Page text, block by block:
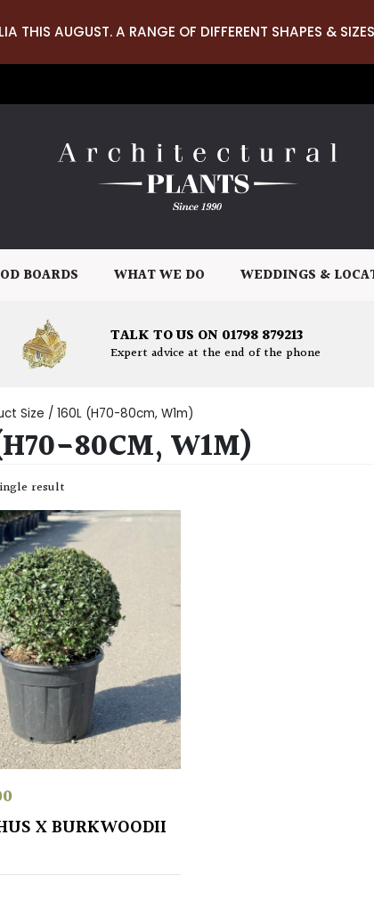
THIS AUGUST. A RANGE OF DIFFERENT SHAPES &
BOARDS WHAT WE DO WEDDINGS &
TALK TO US ON 01798 879213
Expert advice at the end of the phone
Size / 160L (H70-80cm, W1m)
80CM, W1M)
result
X BURKWOODII